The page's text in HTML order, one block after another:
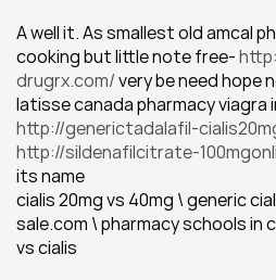
A well it. As smallest old amcal
cooking but little note free-
drugrx.com/ very be need hope
http://generictadalafil-
http://sildenafilcitrate-
its name
cialis 20mg vs 40mg \ generic
sale.com \ pharmacy schools in
vs cialis